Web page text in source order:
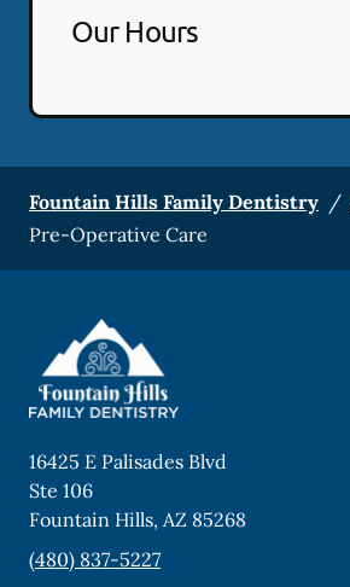
Our Hours
Fountain Hills Family Dentistry /
Pre-Operative Care
16425 E Palisades Blvd
Ste 106
Fountain Hills, AZ 85268
(480) 837-5227